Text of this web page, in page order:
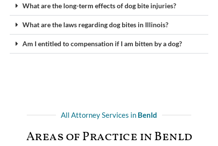
What are the long-term effects of dog bite injuries?
What are the laws regarding dog bites in Illinois?
Am I entitled to compensation if I am bitten by a dog?
All Attorney Services in Benld
Areas of Practice in Benld